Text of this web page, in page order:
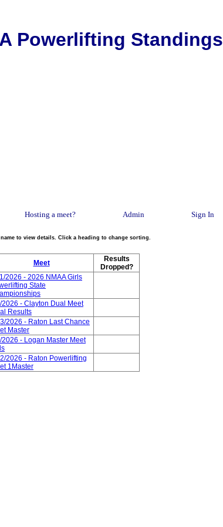
Powerlifting Standings
Hosting a meet? Admin Sign In
to view details. Click a heading to change sorting.
Meet
Results
Dropped?
2026 - 2026 NMAA Girls
State
2026 - Clayton Dual Meet
Results
2026 - Raton Last Chance
Master
2026 - Logan Master Meet
2026 - Raton Powerlifting
1Master